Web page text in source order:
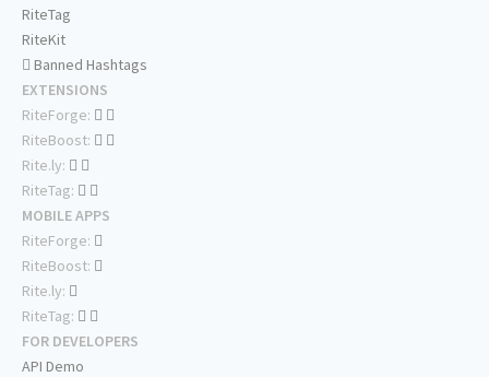
RiteTag
RiteKit
Banned Hashtags
EXTENSIONS
RiteForge:
RiteBoost:
Rite.ly:
RiteTag:
MOBILE APPS
RiteForge:
RiteBoost:
Rite.ly:
RiteTag:
FOR DEVELOPERS
API Demo